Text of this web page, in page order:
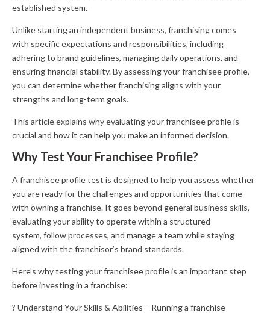
established system.
Unlike starting an independent business, franchising comes
with specific expectations and responsibilities, including
adhering to brand guidelines, managing daily operations, and
ensuring financial stability. By assessing your franchisee profile,
you can determine whether franchising aligns with your
strengths and long-term goals.
This article explains why evaluating your franchisee profile is
crucial and how it can help you make an informed decision.
Why Test Your Franchisee Profile?
A franchisee profile test is designed to help you assess whether
you are ready for the challenges and opportunities that come
with owning a franchise. It goes beyond general business skills,
evaluating your ability to operate within a structured
system, follow processes, and manage a team while staying
aligned with the franchisor’s brand standards.
Here’s why testing your franchisee profile is an important step
before investing in a franchise:
? Understand Your Skills & Abilities – Running a franchise